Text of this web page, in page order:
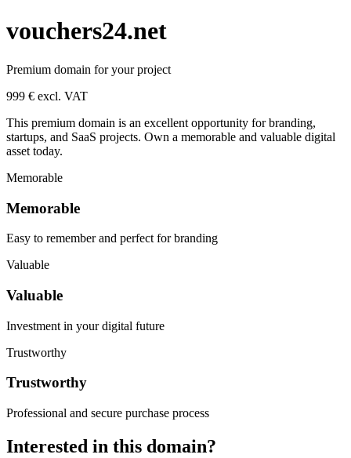
vouchers24.net
Premium domain for your project
999 € excl. VAT
This premium domain is an excellent opportunity for branding,
startups, and SaaS projects. Own a memorable and valuable digital
asset today.
Memorable
Memorable
Easy to remember and perfect for branding
Valuable
Valuable
Investment in your digital future
Trustworthy
Trustworthy
Professional and secure purchase process
Interested in this domain?